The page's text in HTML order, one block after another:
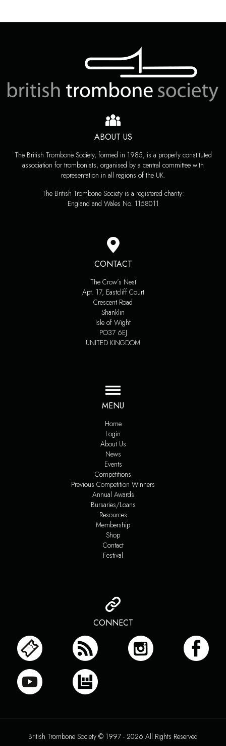
ABOUT US
The British Trombone Society, formed in 1985, is a properly constituted
association for trombonists, organised by a central committee with
representation in all regions of the UK.
The British Trombone Society is a registered charity:
England and Wales No. 1158011
CONTACT
The Crow’s Nest
Apt. 17, Eastcliff Court
Crescent Road
Shanklin
Isle of Wight
PO37 6EJ
UNITED KINGDOM
MENU
Home
Login
About Us
News
Events
Competitions
Previous Competition Winners
Annual Awards
Bursaries/Loans
Resources
Membership
Shop
Contact
Festival
CONNECT
British Trombone Society © 1997 - 2026 All Rights Reserved